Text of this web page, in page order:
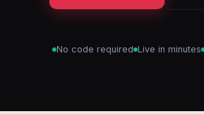
No code required Live in minutes